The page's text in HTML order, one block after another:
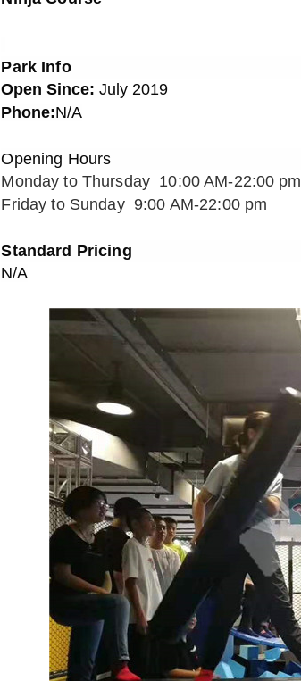
Park Info
Open Since: July 2019
Phone:N/A
Opening Hours
Monday to Thursday 10:00 AM-22:00 pm
Friday to Sunday 9:00 AM-22:00 pm
Standard Pricing
N/A